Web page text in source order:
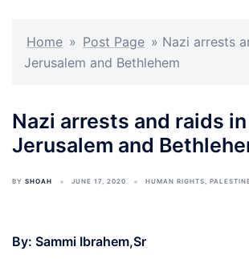
Home » Post Page » Nazi arrests
Jerusalem and Bethlehem
Nazi arrests and raids in
Jerusalem and
BY SHOAH JUNE 17, 2020 HUMAN RIGHTS,
By: Sammi Ibrahem,Sr